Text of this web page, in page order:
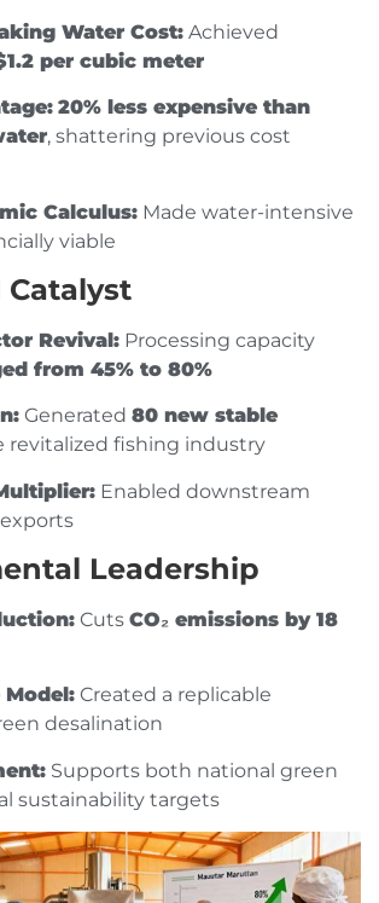
Water Cost: Achieved
per cubic meter
20% less expensive than
, shattering previous cost
Calculus: Made water-intensive
viable
Revival: Processing capacity
from 45% to 80%
Generated 80 new stable
revitalized fishing industry
Enabled downstream
Leadership
Cuts CO₂ emissions by 18
Created a replicable
desalination
Supports both national green
sustainability targets